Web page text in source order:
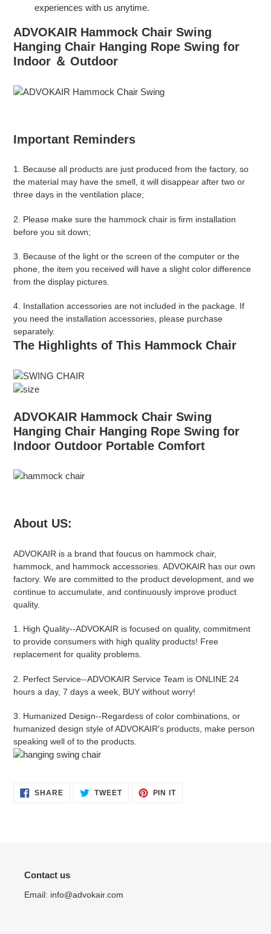
experiences with us anytime.
ADVOKAIR Hammock Chair Swing
Hanging Chair Hanging Rope Swing for
Indoor ＆ Outdoor
Important Reminders
1. Because all products are just produced from the factory, so
the material may have the smell, it will disappear after two or
three days in the ventilation place;
2. Please make sure the hammock chair is firm installation
before you sit down;
3. Because of the light or the screen of the computer or the
phone, the item you received will have a slight color difference
from the display pictures.
4. Installation accessories are not included in the package. If
you need the installation accessories, please purchase
separately.
The Highlights of This Hammock Chair
ADVOKAIR Hammock Chair Swing
Hanging Chair Hanging Rope Swing for
Indoor Outdoor Portable Comfort
About US:
ADVOKAIR is a brand that foucus on hammock chair,
hammock, and hammock accessories. ADVOKAIR has our own
factory. We are committed to the product development, and we
continue to accumulate, and continuously improve product
quality.
1. High Quality--ADVOKAIR is focused on quality, commitment
to provide consumers with high quality products! Free
replacement for quality problems.
2. Perfect Service--ADVOKAIR Service Team is ONLINE 24
hours a day, 7 days a week, BUY without worry!
3. Humanized Design--Regardess of color combinations, or
humanized design style of ADVOKAIR's products, make person
speaking well of to the products.
SHARESHARE TWEETTWEET
PIN ITPIN
Contact us
Email: info@advokair.com